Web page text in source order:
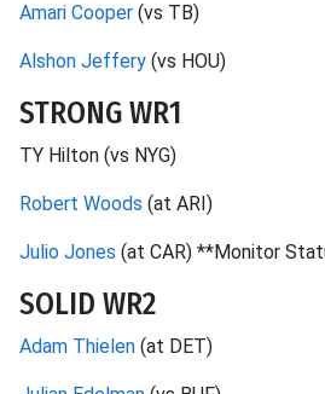
Amari Cooper (vs TB)
Alshon Jeffery (vs HOU)
STRONG WR1
TY Hilton (vs NYG)
Robert Woods (at ARI)
Julio Jones (at CAR) **Monitor
SOLID WR2
Adam Thielen (at DET)